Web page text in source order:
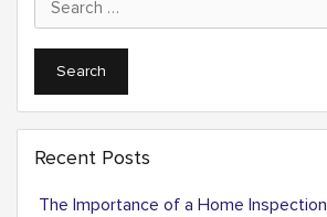
for:
Recent Posts
The Importance of a Home Inspection